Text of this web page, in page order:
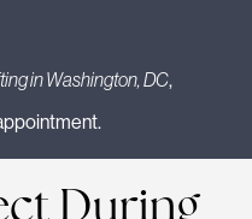
in Washington, DC,